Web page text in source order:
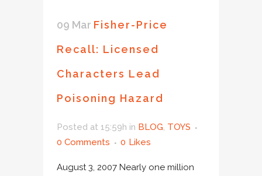
09 Mar Fisher-Price
Recall: Licensed
Characters Lead
Poisoning Hazard
Posted at 15:59h in BLOG, TOYS
0 Comments
0 Likes
August 3, 2007 Nearly one million